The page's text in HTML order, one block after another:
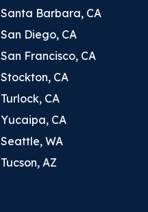
Santa Barbara, CA
San Diego, CA
San Francisco, CA
Stockton, CA
Turlock, CA
Yucaipa, CA
Seattle, WA
Tucson, AZ